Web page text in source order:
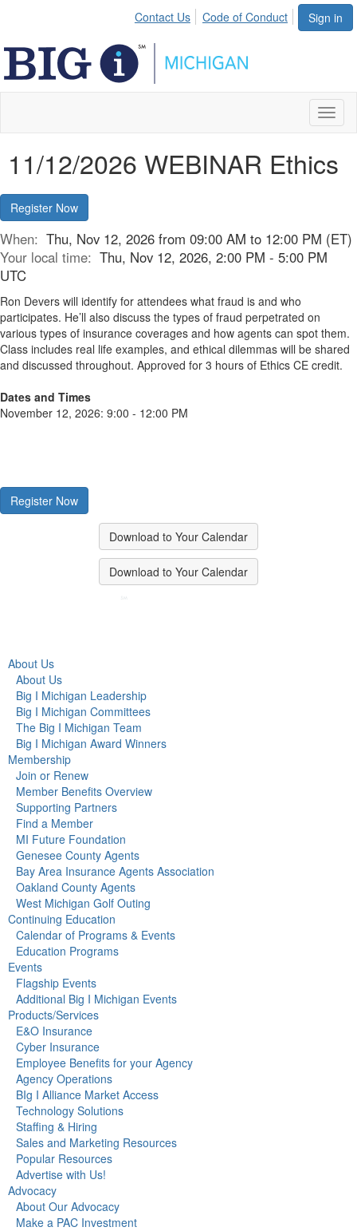
Sign in
Contact Us Code of Conduct
11/12/2026 WEBINAR Ethics
Register Now
When: Thu, Nov 12, 2026 from 09:00 AM to 12:00 PM (ET)
Your local time: Thu, Nov 12, 2026, 2:00 PM - 5:00 PM
UTC
Ron Devers will identify for attendees what fraud is and who
participates. He’ll also discuss the types of fraud perpetrated on
various types of insurance coverages and how agents can spot them.
Class includes real life examples, and ethical dilemmas will be shared
and discussed throughout. Approved for 3 hours of Ethics CE credit.
Dates and Times
November 12, 2026: 9:00 - 12:00 PM
Register Now
Download to Your Calendar
Download to Your Calendar
About Us
About Us
Big I Michigan Leadership
Big I Michigan Committees
The Big I Michigan Team
Big I Michigan Award Winners
Membership
Join or Renew
Member Benefits Overview
Supporting Partners
Find a Member
MI Future Foundation
Genesee County Agents
Bay Area Insurance Agents Association
Oakland County Agents
West Michigan Golf Outing
Continuing Education
Calendar of Programs & Events
Education Programs
Events
Flagship Events
Additional Big I Michigan Events
Products/Services
E&O Insurance
Cyber Insurance
Employee Benefits for your Agency
Agency Operations
BIg I Alliance Market Access
Technology Solutions
Staffing & Hiring
Sales and Marketing Resources
Popular Resources
Advertise with Us!
Advocacy
About Our Advocacy
Make a PAC Investment